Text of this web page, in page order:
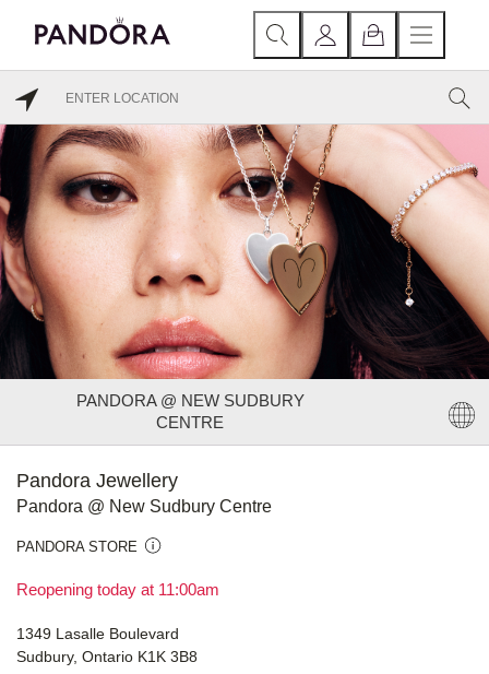
PANDORA @ NEW SUDBURY
CENTRE
Pandora Jewellery
Pandora @ New Sudbury Centre
PANDORA STORE
Reopening today at 11:00am
1349 Lasalle Boulevard
Sudbury, Ontario K1K 3B8